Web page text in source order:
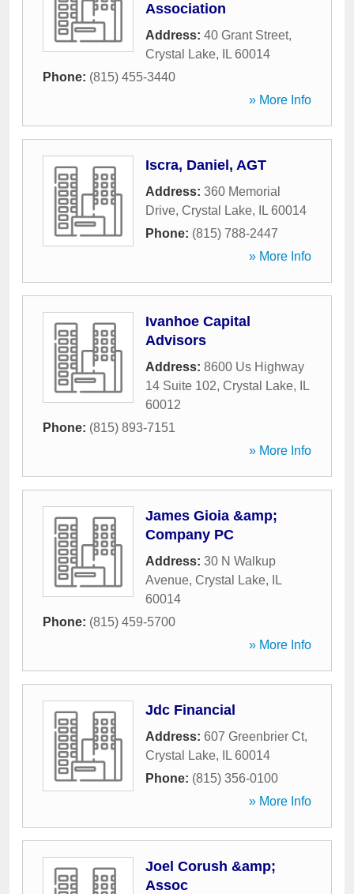
Association
Address: 40 Grant Street,
Crystal Lake, IL 60014
Phone: (815) 455-3440
» More Info
Iscra, Daniel, AGT
Address: 360 Memorial
Drive, Crystal Lake, IL 60014
Phone: (815) 788-2447
» More Info
Ivanhoe Capital
Advisors
Address: 8600 Us Highway
14 Suite 102, Crystal Lake,
IL
60012
Phone: (815) 893-7151
» More Info
James Gioia &amp;
Company PC
Address: 30 N Walkup
Avenue, Crystal Lake,
IL
60014
Phone: (815) 459-5700
» More Info
Jdc Financial
Address: 607 Greenbrier Ct,
Crystal Lake, IL 60014
Phone: (815) 356-0100
» More Info
Joel Corush &amp;
Assoc